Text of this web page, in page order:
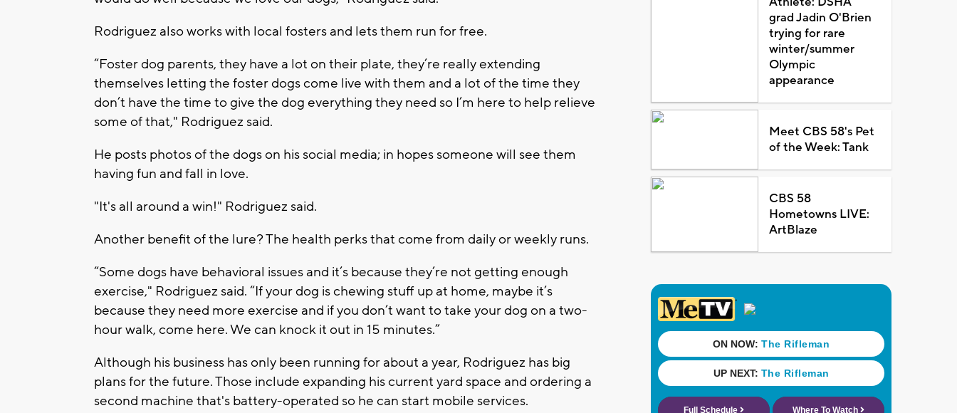
Rodriguez also works with local fosters and lets them run for free.
“Foster dog parents, they have a lot on their plate, they’re really extending
themselves letting the foster dogs come live with them and a lot of the time they
don’t have the time to give the dog everything they need so I’m here to help relieve
some of that," Rodriguez said.
He posts photos of the dogs on his social media; in hopes someone will see them
having fun and fall in love.
"It's all around a win!" Rodriguez said.
Another benefit of the lure? The health perks that come from daily or weekly runs.
“Some dogs have behavioral issues and it’s because they’re not getting enough
exercise," Rodriguez said. “If your dog is chewing stuff up at home, maybe it’s
because they need more exercise and if you don’t want to take your dog on a two-
hour walk, come here. We can knock it out in 15 minutes.”
Although his business has only been running for about a year, Rodriguez has big
plans for the future. Those include expanding his current yard space and ordering a
second machine that's battery-operated so he can start mobile services.
grad Jadin O'Brien
trying for rare
winter/summer
Olympic
appearance
Meet CBS 58's Pet
of the Week: Tank
CBS 58
Hometowns LIVE:
ArtBlaze